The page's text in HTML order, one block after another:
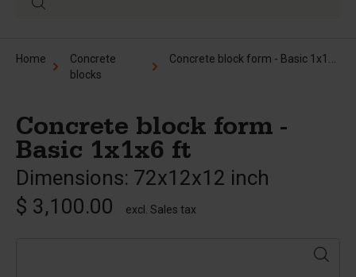
Home
Concrete
blocks
Concrete block form - Basic 1x1x6 ft
Concrete block form -
Basic 1x1x6 ft
Dimensions: 72x12x12 inch
$ 3,100.00
excl. Sales tax